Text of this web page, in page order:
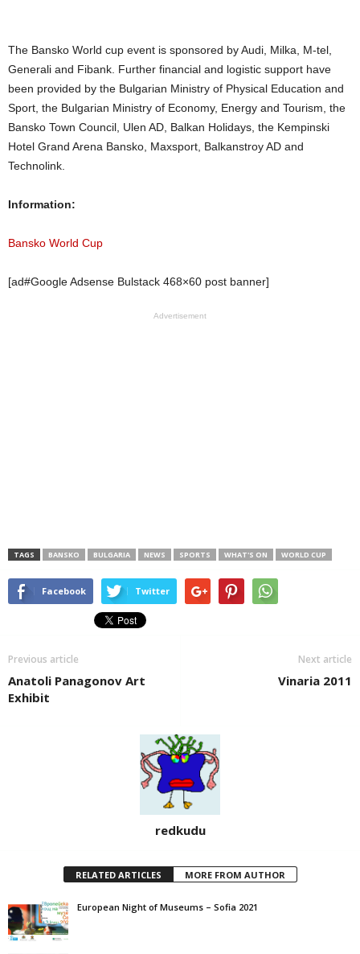
The Bansko World cup event is sponsored by Audi, Milka, M-tel,
Generali and Fibank. Further financial and logistic support have
been provided by the Bulgarian Ministry of Physical Education and
Sport, the Bulgarian Ministry of Economy, Energy and Tourism, the
Bansko Town Council, Ulen AD, Balkan Holidays, the Kempinski
Hotel Grand Arena Bansko, Maxsport, Balkanstroy AD and
Technolink.
Information:
Bansko World Cup
[ad#Google Adsense Bulstack 468×60 post banner]
Advertisement
TAGS BANSKO BULGARIA NEWS SPORTS WHAT'S ON WORLD CUP
Facebook Twitter
Previous article
Anatoli Panagonov Art
Exhibit
Next article
Vinaria 2011
redkudu
RELATED ARTICLES MORE FROM AUTHOR
European Night of Museums – Sofia 2021